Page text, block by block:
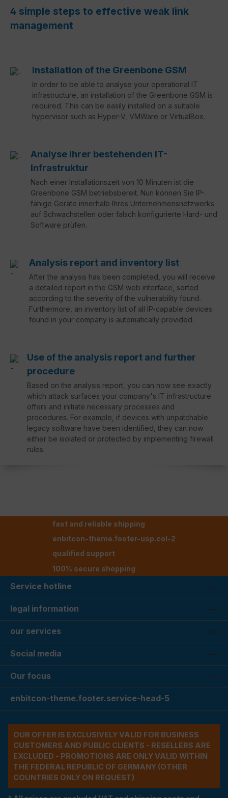
4 simple steps to effective weak link
management
Installation of the Greenbone GSM
In order to be able to analyse your operational IT
infrastructure, an installation of the Greenbone GSM is
required. This can be easily installed on a suitable
hypervisor such as Hyper-V, VMWare or VirtualBox.
Analyse Ihrer bestehenden IT-
Infrastruktur
Nach einer Installationszeit von 10 Minuten ist die
Greenbone GSM betriebsbereit. Nun können Sie IP-
fähige Geräte innerhalb Ihres Unternehmensnetzwerks
auf Schwachstellen oder falsch konfigurierte Hard- und
Software prüfen.
Analysis report and inventory list
After the analysis has been completed, you will receive
a detailed report in the GSM web interface, sorted
according to the severity of the vulnerability found.
Furthermore, an inventory list of all IP-capable devices
found in your company is automatically provided.
Use of the analysis report and further
procedure
Based on the analysis report, you can now see exactly
which attack surfaces your company's IT infrastructure
offers and initiate necessary processes and
procedures. For example, if devices with unpatchable
legacy software have been identified, they can now
either be isolated or protected by implementing firewall
rules.
fast and reliable shipping
enbitcon-theme.footer-usp.col-2
qualified support
100% secure shopping
Service hotline
legal information
our services
Social media
Our focus
enbitcon-theme.footer.service-head-5
OUR OFFER IS EXCLUSIVELY VALID FOR BUSINESS
CUSTOMERS AND PUBLIC CLIENTS - RESELLERS ARE
EXCLUDED - PROMOTIONS ARE ONLY VALID WITHIN
THE FEDERAL REPUBLIC OF GERMANY (OTHER
COUNTRIES ONLY ON REQUEST)